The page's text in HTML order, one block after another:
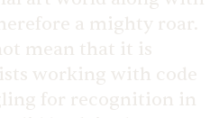
a mighty roar.
mean that it is
working with code
for recognition in